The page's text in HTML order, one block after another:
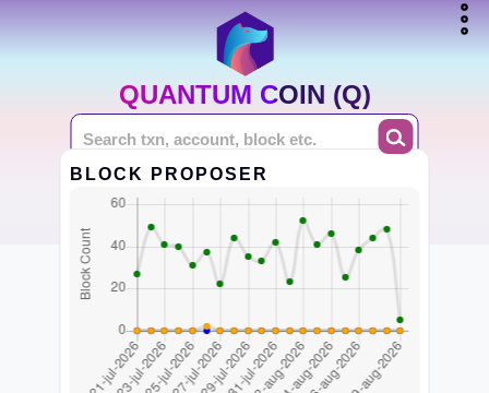
QUANTUM COIN (Q)
BLOCK PROPOSER